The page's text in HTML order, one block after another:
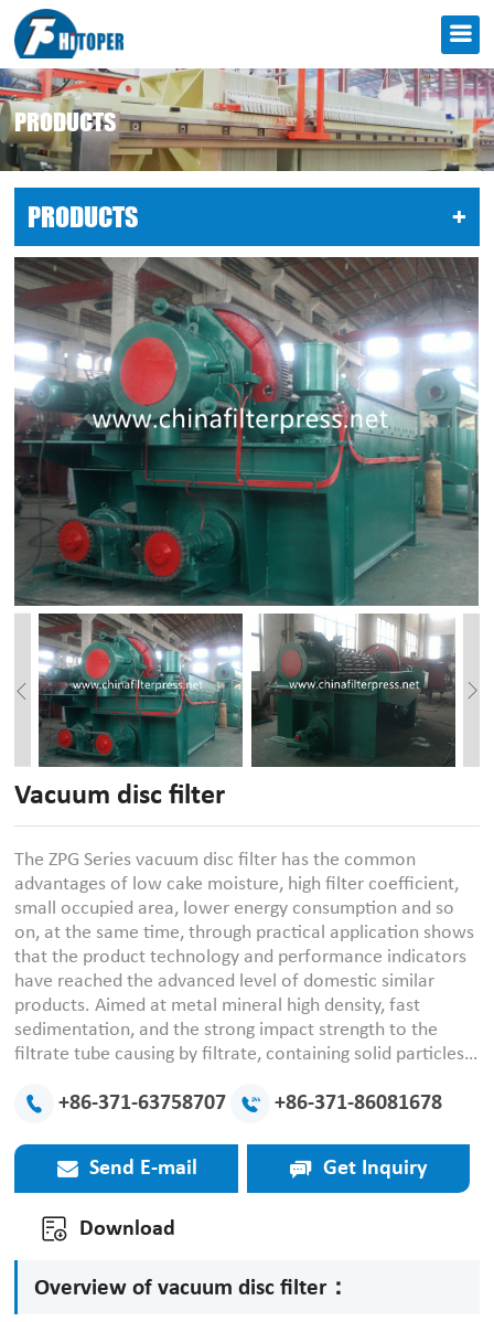
PRODUCTS
PRODUCTS +
Vacuum disc filter
The ZPG Series vacuum disc filter has the common
advantages of low cake moisture, high filter coefficient,
small occupied area, lower energy consumption and so
on, at the same time, through practical application shows
that the product technology and performance indicators
have reached the advanced level of domestic similar
products. Aimed at metal mineral high density, fast
sedimentation, and the strong impact strength to the
filtrate tube causing by filtrate, containing solid particles;
performance and comparability between the various
liquid separation to obtain a good indicator of
dehydration. Now proved by practice, the product
technology and performance have met or exceeded the
international advanced level of similar products.
+86-371-63758707 +86-371-86081678
Send E-mail Get Inquiry
Download
Overview of vacuum disc filter：